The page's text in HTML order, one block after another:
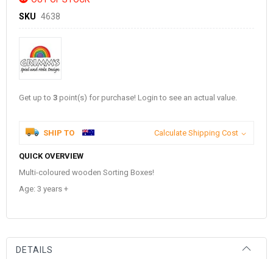
SKU 4638
Get up to 3 point(s) for purchase! Login to see an actual value.
SHIP TO Calculate Shipping Cost
QUICK OVERVIEW
Multi-coloured wooden Sorting Boxes!
Age: 3 years +
DETAILS